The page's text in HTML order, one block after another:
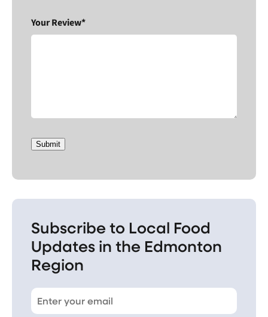
Your Review*
Submit
Subscribe to Local Food
Updates in the Edmonton
Region